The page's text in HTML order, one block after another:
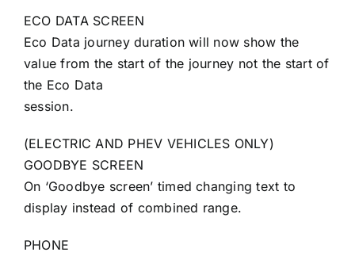
ECO DATA SCREEN
Eco Data journey duration will now show the
value from the start of the journey not the start of
the Eco Data
session.
(ELECTRIC AND PHEV VEHICLES ONLY)
GOODBYE SCREEN
On ‘Goodbye screen’ timed changing text to
display instead of combined range.
PHONE